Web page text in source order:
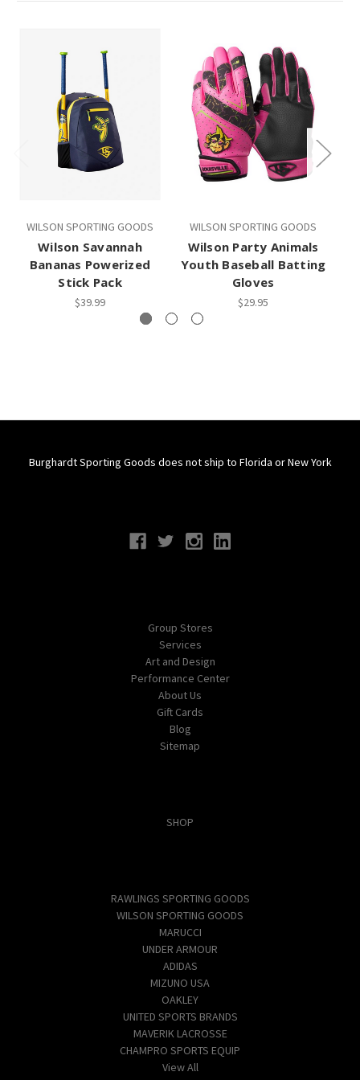
WILSON SPORTING GOODS
Wilson Savannah
Bananas Powerized
Stick Pack
$39.99
WILSON SPORTING GOODS
Wilson Party Animals
Youth Baseball Batting
Gloves
$29.95
Burghardt Sporting Goods does not ship to Florida or New York
Group Stores
Services
Art and Design
Performance Center
About Us
Gift Cards
Blog
Sitemap
SHOP
RAWLINGS SPORTING GOODS
WILSON SPORTING GOODS
MARUCCI
UNDER ARMOUR
ADIDAS
MIZUNO USA
OAKLEY
UNITED SPORTS BRANDS
MAVERIK LACROSSE
CHAMPRO SPORTS EQUIP
View All